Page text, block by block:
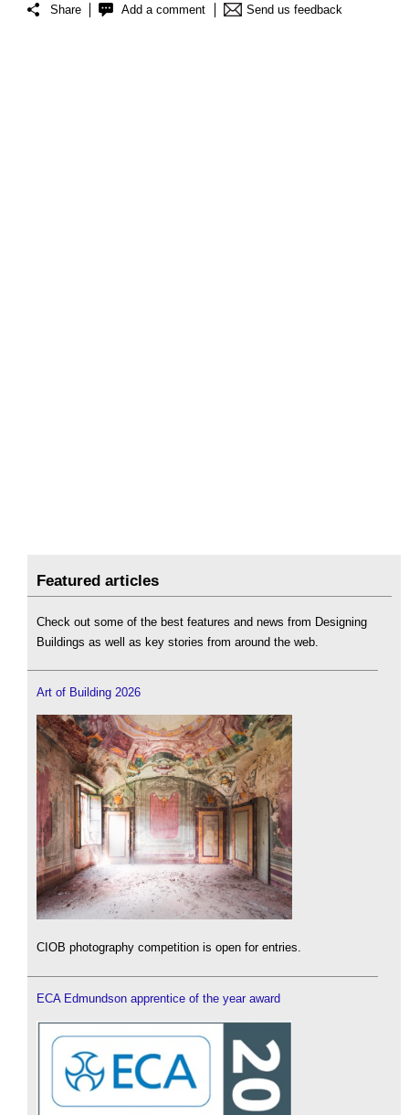
Share Add a comment Send us feedback
Featured articles
Check out some of the best features and news from Designing
Buildings as well as key stories from around the web.
Art of Building 2026
CIOB photography competition is open for entries.
ECA Edmundson apprentice of the year award